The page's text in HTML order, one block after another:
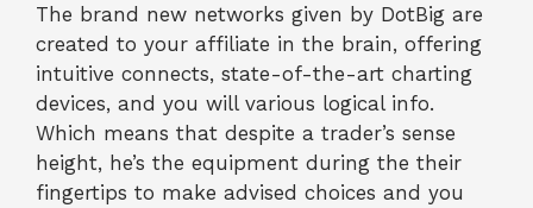
The brand new networks given by DotBig are
created to your affiliate in the brain, offering
intuitive connects, state-of-the-art charting
devices, and you will various logical info.
Which means that despite a trader’s sense
height, he’s the equipment during the their
fingertips to make advised choices and you